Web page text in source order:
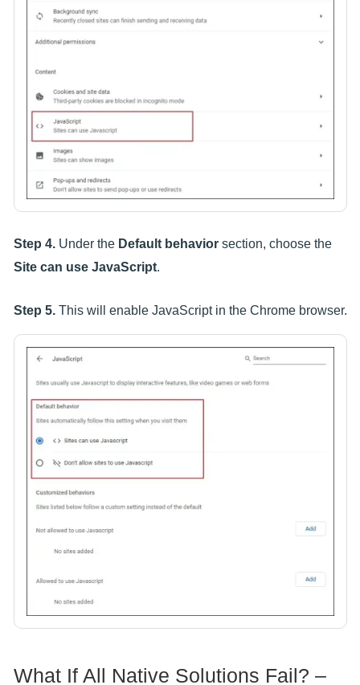
Step 4. Under the Default behavior section, choose the
Site can use JavaScript.
Step 5. This will enable JavaScript in the Chrome browser.
What If All Native Solutions Fail? –